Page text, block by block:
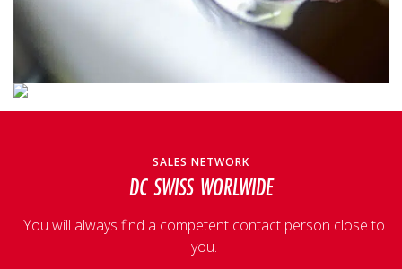
SALES NETWORK
DC SWISS WORLWIDE
You will always find a competent contact person close to
you.